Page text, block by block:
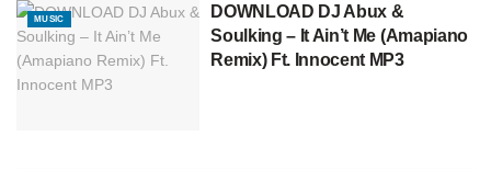
MUSIC
DOWNLOAD DJ Abux &
Soulking – It Ain’t Me (Amapiano
Remix) Ft. Innocent MP3